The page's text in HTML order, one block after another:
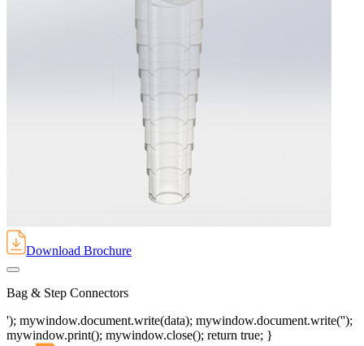
Download Brochure
Bag & Step Connectors
'); mywindow.document.write(data); mywindow.document.write('');
mywindow.print(); mywindow.close(); return true; }